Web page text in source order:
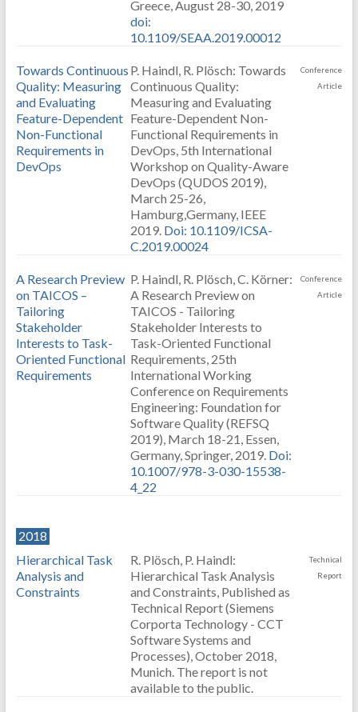
Greece, August 28-30, 2019
doi:
10.1109/SEAA.2019.00012
Towards Continuous
Quality: Measuring
and Evaluating
Feature-Dependent
Non-Functional
Requirements in
DevOps
P. Haindl, R. Plösch: Towards
Continuous Quality:
Measuring and Evaluating
Feature-Dependent Non-
Functional Requirements in
DevOps, 5th International
Workshop on Quality-Aware
DevOps (QUDOS 2019),
March 25-26,
Hamburg,Germany, IEEE
2019. Doi: 10.1109/ICSA-
C.2019.00024
Conference
Article
A Research Preview
on TAICOS –
Tailoring
Stakeholder
Interests to Task-
Oriented Functional
Requirements
P. Haindl, R. Plösch, C. Körner:
A Research Preview on
TAICOS - Tailoring
Stakeholder Interests to
Task-Oriented Functional
Requirements, 25th
International Working
Conference on Requirements
Engineering: Foundation for
Software Quality (REFSQ
2019), March 18-21, Essen,
Germany, Springer, 2019. Doi:
10.1007/978-3-030-15538-
4_22
Conference
Article
2018
Hierarchical Task
Analysis and
Constraints
R. Plösch, P. Haindl:
Hierarchical Task Analysis
and Constraints, Published as
Technical Report (Siemens
Corporta Technology - CCT
Software Systems and
Processes), October 2018,
Munich. The report is not
available to the public.
Technical
Report